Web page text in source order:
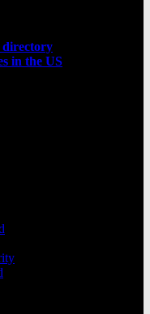
directory
in the US